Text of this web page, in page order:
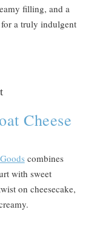
filling, and a
a truly indulgent
Cheese
combines
with sweet
on cheesecake,